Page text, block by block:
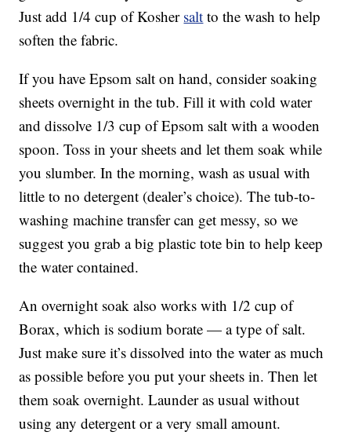
Just add 1/4 cup of Kosher salt to the wash to help
soften the fabric.
If you have Epsom salt on hand, consider soaking
sheets overnight in the tub. Fill it with cold water
and dissolve 1/3 cup of Epsom salt with a wooden
spoon. Toss in your sheets and let them soak while
you slumber. In the morning, wash as usual with
little to no detergent (dealer’s choice). The tub-to-
washing machine transfer can get messy, so we
suggest you grab a big plastic tote bin to help keep
the water contained.
An overnight soak also works with 1/2 cup of
Borax, which is sodium borate — a type of salt.
Just make sure it’s dissolved into the water as much
as possible before you put your sheets in. Then let
them soak overnight. Launder as usual without
using any detergent or a very small amount.